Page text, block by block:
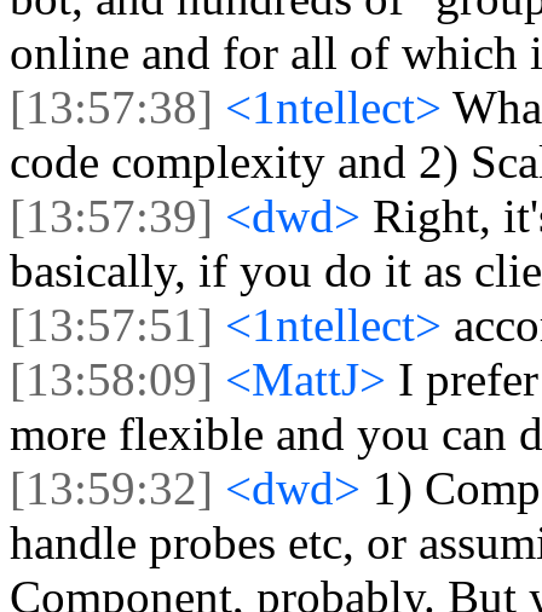
online and for all of which i
[13:57:38] <1ntellect>
code complexity and 2)
[13:57:39] <dwd> Right,
basically, if you do it as
[13:57:51] <1ntellect>
[13:58:09] <MattJ> I
more flexible and you can
[13:59:32] <dwd> 1)
handle probes etc, or
Component, probably.